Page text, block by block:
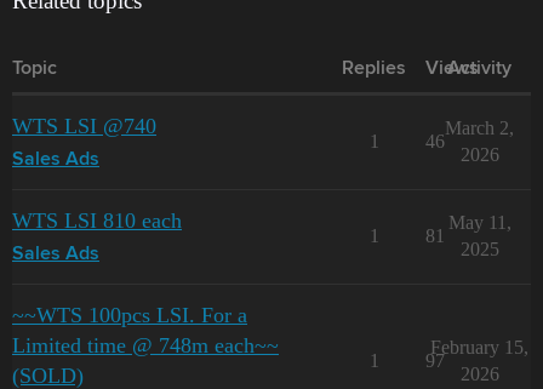
Topic Replies Views
Activity
WTS LSI @740
Sales Ads
1 46
March 2,
2026
WTS LSI 810 each
Sales Ads
1 81
May 11,
2025
~~WTS 100pcs LSI. For a
Limited time @ 748m each~~
(SOLD)
1 97
February 15,
2026